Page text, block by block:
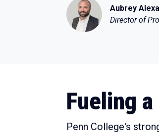
Aubrey
Director of
Fueling
Penn College's